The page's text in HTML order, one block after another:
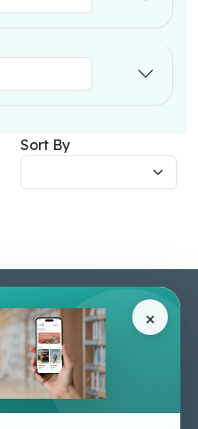
Sort By
×
Terms & Conditions
Privacy Policy
Contact Us